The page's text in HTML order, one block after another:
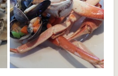
Crabs Legs from Salty's on
the Alki